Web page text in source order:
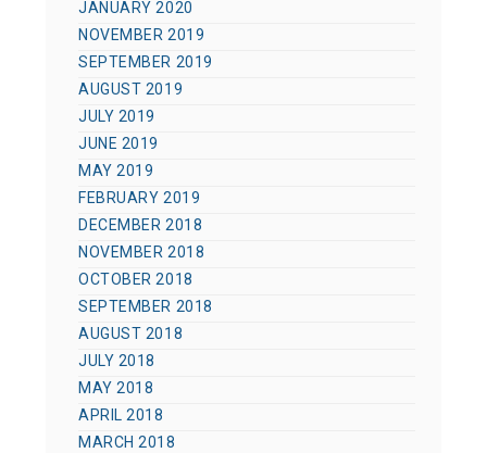
JANUARY 2020
NOVEMBER 2019
SEPTEMBER 2019
AUGUST 2019
JULY 2019
JUNE 2019
MAY 2019
FEBRUARY 2019
DECEMBER 2018
NOVEMBER 2018
OCTOBER 2018
SEPTEMBER 2018
AUGUST 2018
JULY 2018
MAY 2018
APRIL 2018
MARCH 2018